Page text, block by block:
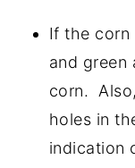
If the corn
and green
corn.
holes in
indication